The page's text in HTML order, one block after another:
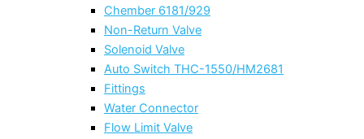
Chember 6181/929
Non-Return Valve
Solenoid Valve
Auto Switch THC-1550/HM2681
Fittings
Water Connector
Flow Limit Valve